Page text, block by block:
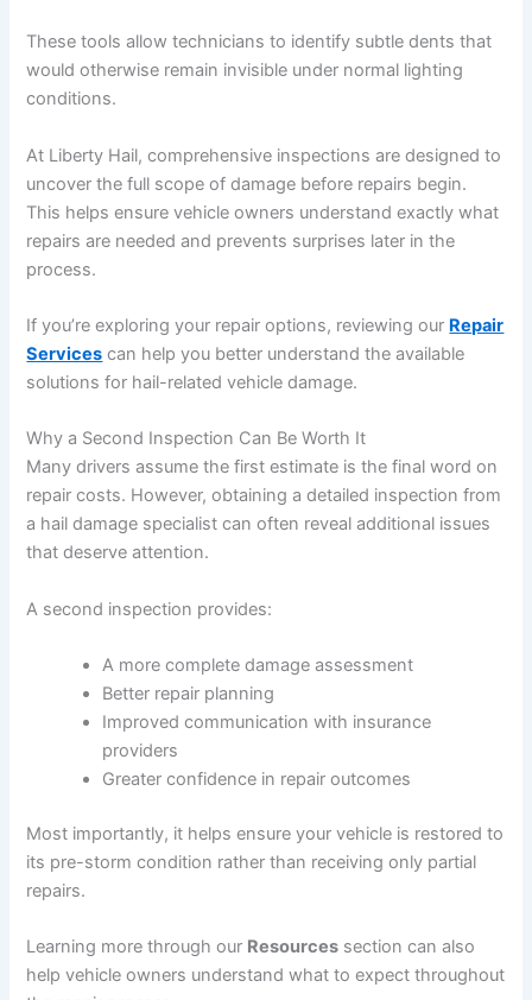
These tools allow technicians to identify subtle dents that
would otherwise remain invisible under normal lighting
conditions.
At Liberty Hail, comprehensive inspections are designed to
uncover the full scope of damage before repairs begin.
This helps ensure vehicle owners understand exactly what
repairs are needed and prevents surprises later in the
process.
If you’re exploring your repair options, reviewing our Repair
Services can help you better understand the available
solutions for hail-related vehicle damage.
Why a Second Inspection Can Be Worth It
Many drivers assume the first estimate is the final word on
repair costs. However, obtaining a detailed inspection from
a hail damage specialist can often reveal additional issues
that deserve attention.
A second inspection provides:
A more complete damage assessment
Better repair planning
Improved communication with insurance
providers
Greater confidence in repair outcomes
Most importantly, it helps ensure your vehicle is restored to
its pre-storm condition rather than receiving only partial
repairs.
Learning more through our Resources section can also
help vehicle owners understand what to expect throughout